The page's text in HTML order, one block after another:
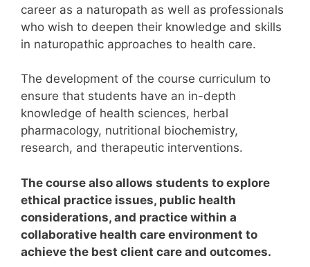
career as a naturopath as well as professionals
who wish to deepen their knowledge and skills
in naturopathic approaches to health care.
The development of the course curriculum to
ensure that students have an in-depth
knowledge of health sciences, herbal
pharmacology, nutritional biochemistry,
research, and therapeutic interventions.
The course also allows students to explore
ethical practice issues, public health
considerations, and practice within a
collaborative health care environment to
achieve the best client care and outcomes.